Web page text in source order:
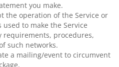
you make.
the operation of the Service or
to make the Service
requirements, procedures,
such networks.
a mailing/event to circumvent